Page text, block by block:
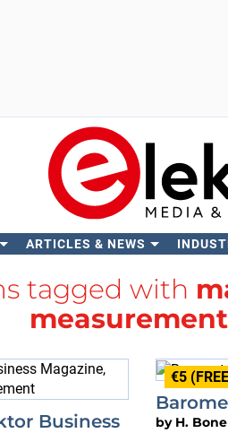
ARTICLES & NEWS
tagged with
measurement
Business
€5
by H.